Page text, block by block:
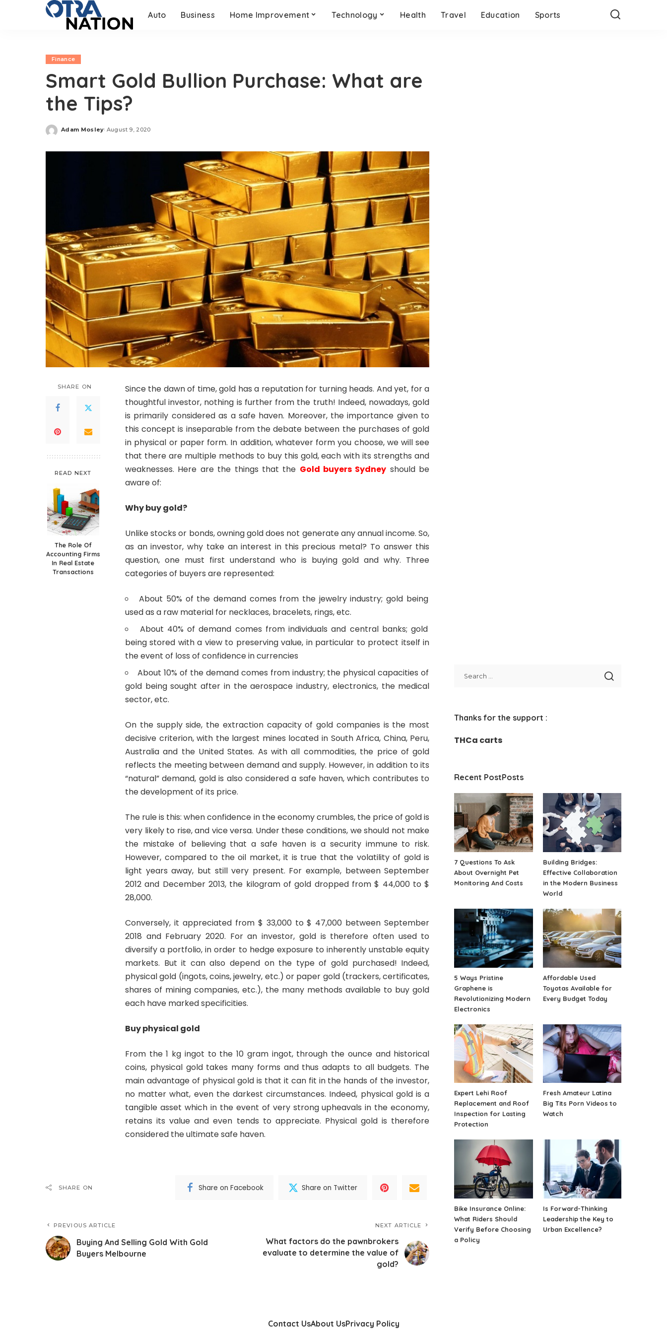
Auto Business Home Improvement Technology Health Travel Education Sports
Finance
Smart Gold Bullion Purchase: What are
the Tips?
Posted
Adam Mosley August 9, 2020
SHARE ON
READ NEXT
The Role Of
Accounting Firms
In Real Estate
Transactions
Since the dawn of time, gold has a reputation for turning heads. And yet, for a
thoughtful investor, nothing is further from the truth! Indeed, nowadays, gold
is primarily considered as a safe haven. Moreover, the importance given to
this concept is inseparable from the debate between the purchases of gold
in physical or paper form. In addition, whatever form you choose, we will see
that there are multiple methods to buy this gold, each with its strengths and
weaknesses. Here are the things that the Gold buyers Sydney should be
aware of:
Why buy gold?
Unlike stocks or bonds, owning gold does not generate any annual income. So,
as an investor, why take an interest in this precious metal? To answer this
question, one must first understand who is buying gold and why. Three
categories of buyers are represented:
About 50% of the demand comes from the jewelry industry; gold being
used as a raw material for necklaces, bracelets, rings, etc.
About 40% of demand comes from individuals and central banks; gold
being stored with a view to preserving value, in particular to protect itself in
the event of loss of confidence in currencies
About 10% of the demand comes from industry; the physical capacities of
gold being sought after in the aerospace industry, electronics, the medical
sector, etc.
On the supply side, the extraction capacity of gold companies is the most
decisive criterion, with the largest mines located in South Africa, China, Peru,
Australia and the United States. As with all commodities, the price of gold
reflects the meeting between demand and supply. However, in addition to its
“natural” demand, gold is also considered a safe haven, which contributes to
the development of its price.
The rule is this: when confidence in the economy crumbles, the price of gold is
very likely to rise, and vice versa. Under these conditions, we should not make
the mistake of believing that a safe haven is a security immune to risk.
However, compared to the oil market, it is true that the volatility of gold is
light years away, but still very present. For example, between September
2012 and December 2013, the kilogram of gold dropped from $ 44,000 to $
28,000.
Conversely, it appreciated from $ 33,000 to $ 47,000 between September
2018 and February 2020. For an investor, gold is therefore often used to
diversify a portfolio, in order to hedge exposure to inherently unstable equity
markets. But it can also depend on the type of gold purchased! Indeed,
physical gold (ingots, coins, jewelry, etc.) or paper gold (trackers, certificates,
shares of mining companies, etc.), the many methods available to buy gold
each have marked specificities.
Buy physical gold
From the 1 kg ingot to the 10 gram ingot, through the ounce and historical
coins, physical gold takes many forms and thus adapts to all budgets. The
main advantage of physical gold is that it can fit in the hands of the investor,
no matter what, even the darkest circumstances. Indeed, physical gold is a
tangible asset which in the event of very strong upheavals in the economy,
retains its value and even tends to appreciate. Physical gold is therefore
considered the ultimate safe haven.
SHARE ON Share on Facebook Share on Twitter
PREVIOUS ARTICLE
Buying And Selling Gold With Gold
Buyers Melbourne
NEXT ARTICLE
What factors do the pawnbrokers
evaluate to determine the value of
gold?
Thanks for the support :
THCa carts
Recent PostPosts
7 Questions To Ask
About Overnight Pet
Monitoring And Costs
Building Bridges:
Effective Collaboration
in the Modern Business
World
5 Ways Pristine
Graphene is
Revolutionizing Modern
Electronics
Affordable Used
Toyotas Available for
Every Budget Today
Expert Lehi Roof
Replacement and Roof
Inspection for Lasting
Protection
Fresh Amateur Latina
Big Tits Porn Videos to
Watch
Bike Insurance Online:
What Riders Should
Verify Before Choosing
a Policy
Is Forward-Thinking
Leadership the Key to
Urban Excellence?
Contact UsAbout UsPrivacy Policy